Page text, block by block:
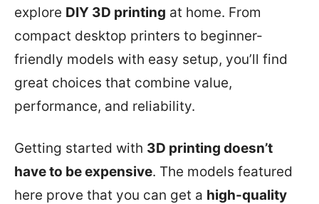
explore DIY 3D printing at home. From
compact desktop printers to beginner-
friendly models with easy setup, you’ll find
great choices that combine value,
performance, and reliability.
Getting started with 3D printing doesn’t
have to be expensive. The models featured
here prove that you can get a high-quality